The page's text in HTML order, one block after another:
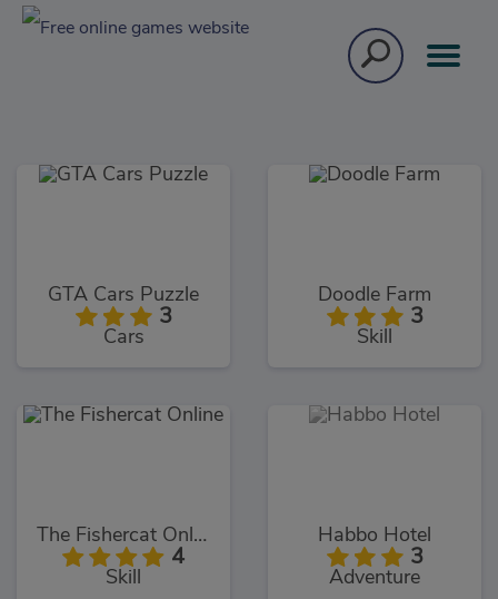
GTA Cars Puzzle
3
Cars
Doodle Farm
3
Skill
The Fishercat Online
4
Skill
Habbo Hotel
3
Adventure